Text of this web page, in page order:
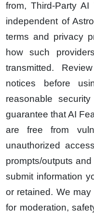
from, Third-Party
independent of
terms and privacy
how such
transmitted.
notices before
reasonable
guarantee that AI
are free from
unauthorized
prompts/outputs
submit information
or retained. We
for moderation,